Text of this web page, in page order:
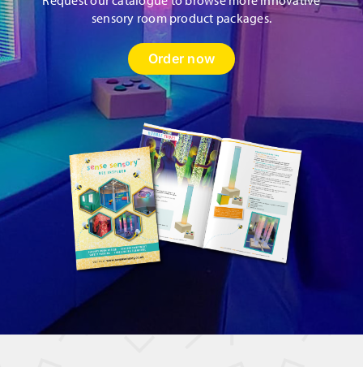
sensory room product packages.
Order now